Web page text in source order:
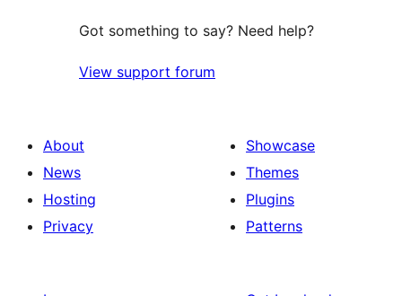
Got something to say? Need help?
View support forum
About
News
Hosting
Privacy
Showcase
Themes
Plugins
Patterns